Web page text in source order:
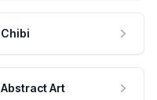
Chibi
Abstract Art